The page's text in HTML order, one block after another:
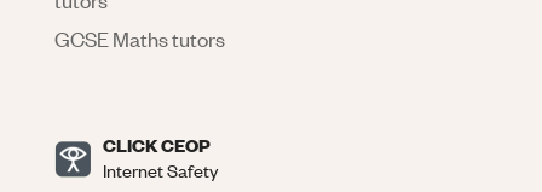
GCSE Maths tutors
CLICK CEOP
Internet Safety